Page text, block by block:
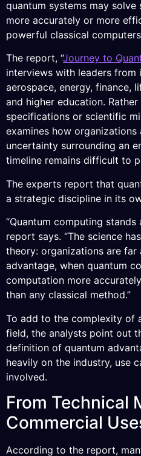
quantum systems may
more accurately or more
powerful classical
The report, “Journey to
interviews with leaders from
aerospace, energy, finance,
and higher education.
specifications or scientific
examines how
uncertainty surrounding an
timeline remains difficult to
The experts report that
a strategic discipline in its
“Quantum computing
report says. “The science
theory: organizations are
advantage, when quantum
computation more
than any classical method.”
To add to the complexity of
field, the analysts point out
definition of quantum
heavily on the industry, use
involved.
From Technical
Commercial
According to the report,